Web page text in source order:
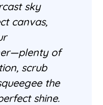
sky
canvas,
of
scrub
the
shine.